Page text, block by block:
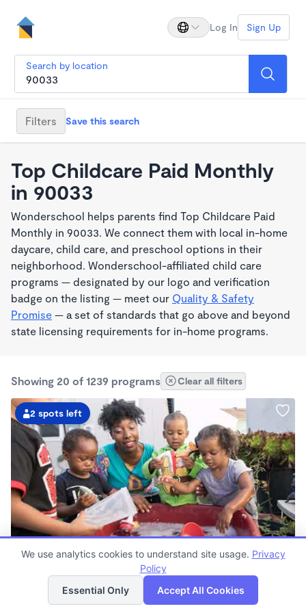
Log In Sign Up
Search by location
Filters Save this search
Top Childcare Paid Monthly
in 90033
Wonderschool helps parents find Top Childcare Paid
Monthly in 90033. We connect them with local in-home
daycare, child care, and preschool options in their
neighborhood. Wonderschool-affiliated child care
programs — designated by our logo and verification
badge on the listing — meet our Quality & Safety
Promise — a set of standards that go above and beyond
state licensing requirements for in-home programs.
Showing 20 of 1239 programs Clear all filters
PLAY BASED
2 spots left
Little Seedlings Preschool
$440 - $1,250/mo
7:30am - 5:30pm
List Map
We use analytics cookies to understand site usage. Privacy
Policy
Essential Only
Accept All Cookies